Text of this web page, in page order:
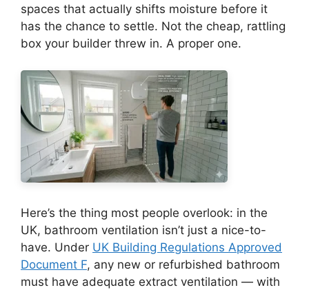
spaces that actually shifts moisture before it
has the chance to settle. Not the cheap, rattling
box your builder threw in. A proper one.
Here’s the thing most people overlook: in the
UK, bathroom ventilation isn’t just a nice-to-
have. Under UK Building Regulations Approved
Document F, any new or refurbished bathroom
must have adequate extract ventilation — with